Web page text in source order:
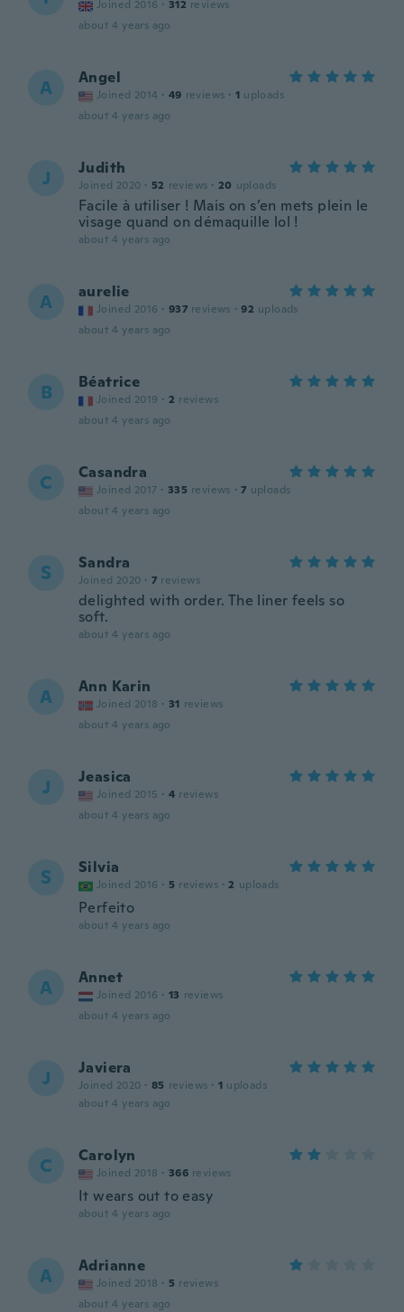
Joined 2016 · 312 reviews
about 4 years ago
A Angel
Joined 2014 · 49 reviews · 1 uploads
about 4 years ago
J Judith
Joined 2020 · 52 reviews · 20 uploads
Facile à utiliser ! Mais on s’en mets plein le
visage quand on démaquille lol !
about 4 years ago
A aurelie
Joined 2016 · 937 reviews · 92 uploads
about 4 years ago
B Béatrice
Joined 2019 · 2 reviews
about 4 years ago
C Casandra
Joined 2017 · 335 reviews · 7 uploads
about 4 years ago
S Sandra
Joined 2020 · 7 reviews
delighted with order. The liner feels so
soft.
about 4 years ago
A Ann Karin
Joined 2018 · 31 reviews
about 4 years ago
J Jeasica
Joined 2015 · 4 reviews
about 4 years ago
S Silvia
Joined 2016 · 5 reviews · 2 uploads
Perfeito
about 4 years ago
A Annet
Joined 2016 · 13 reviews
about 4 years ago
J Javiera
Joined 2020 · 85 reviews · 1 uploads
about 4 years ago
C Carolyn
Joined 2018 · 366 reviews
It wears out to easy
about 4 years ago
A Adrianne
Joined 2018 · 5 reviews
about 4 years ago